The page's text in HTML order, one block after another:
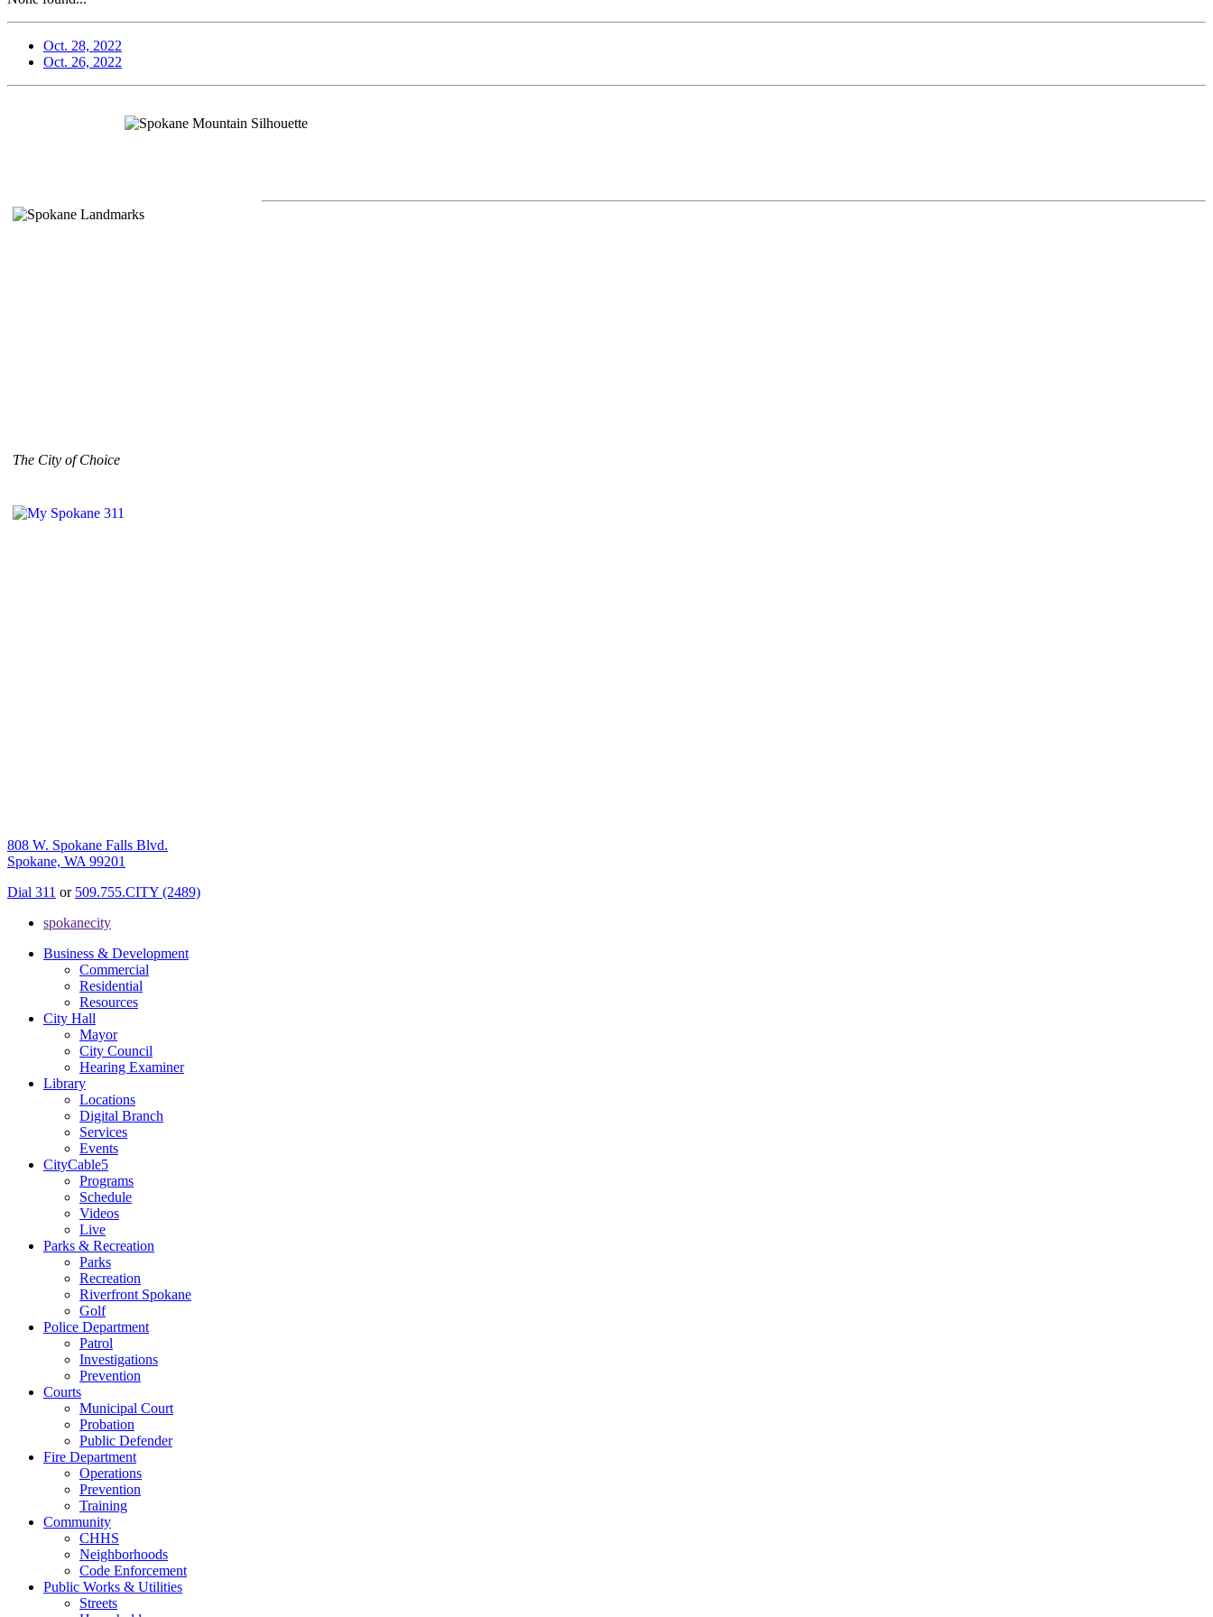
Oct. 28, 2022
Oct. 26, 2022
The City of Choice
808 W. Spokane Falls Blvd.
Spokane, WA 99201
Dial 311 or 509.755.CITY (2489)
spokanecity
Business & Development
Commercial
Residential
Resources
City Hall
Mayor
City Council
Hearing Examiner
Library
Locations
Digital Branch
Services
Events
CityCable5
Programs
Schedule
Videos
Live
Parks & Recreation
Parks
Recreation
Riverfront Spokane
Golf
Police Department
Patrol
Investigations
Prevention
Courts
Municipal Court
Probation
Public Defender
Fire Department
Operations
Prevention
Training
Community
CHHS
Neighborhoods
Code Enforcement
Public Works & Utilities
Streets